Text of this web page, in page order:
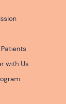
Patients
with Us